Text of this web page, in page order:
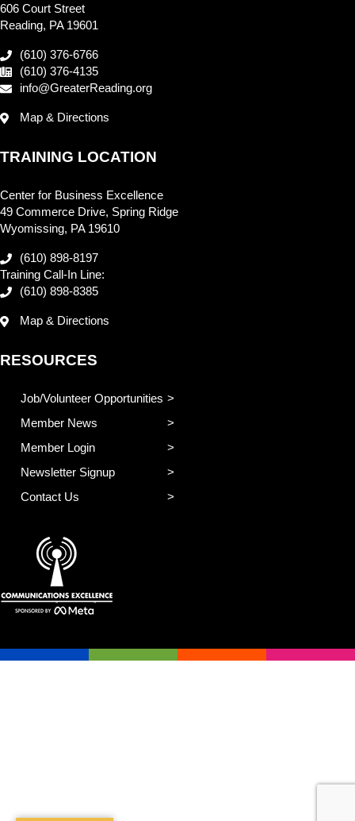
606 Court Street
Reading, PA 19601
(610) 376-6766
(610) 376-4135
info@GreaterReading.org
Map & Directions
TRAINING LOCATION
Center for Business Excellence
49 Commerce Drive, Spring Ridge
Wyomissing, PA 19610
(610) 898-8197
Training Call-In Line:
(610) 898-8385
Map & Directions
RESOURCES
Job/Volunteer Opportunities
Member News
Member Login
Newsletter Signup
Contact Us